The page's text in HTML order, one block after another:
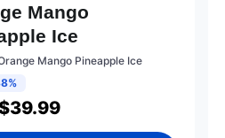
Mango
Ice
Mango Pineapple Ice
39.99